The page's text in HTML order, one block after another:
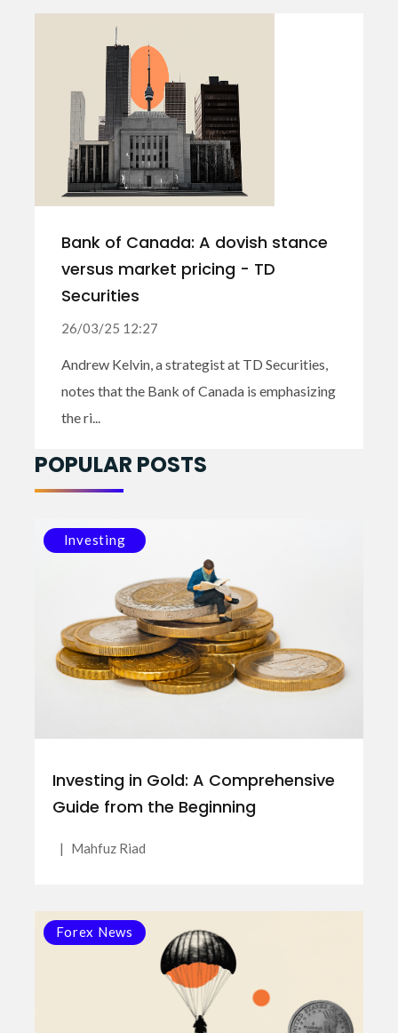
Bank of Canada: A dovish stance
versus market pricing - TD
Securities
26/03/25 12:27
Andrew Kelvin, a strategist at TD Securities,
notes that the Bank of Canada is emphasizing
the ri...
POPULAR POSTS
Investing
Investing in Gold: A Comprehensive
Guide from the Beginning
| Mahfuz Riad
Forex News